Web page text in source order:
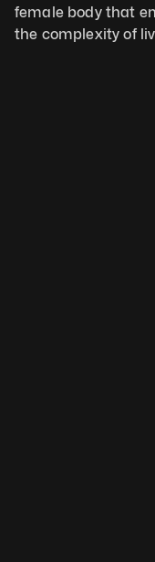
female body that
the complexity of